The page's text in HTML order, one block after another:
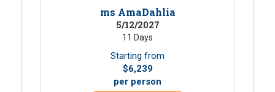
ms AmaDahlia
5/12/2027
11 Days
Starting from
$6,239
per person